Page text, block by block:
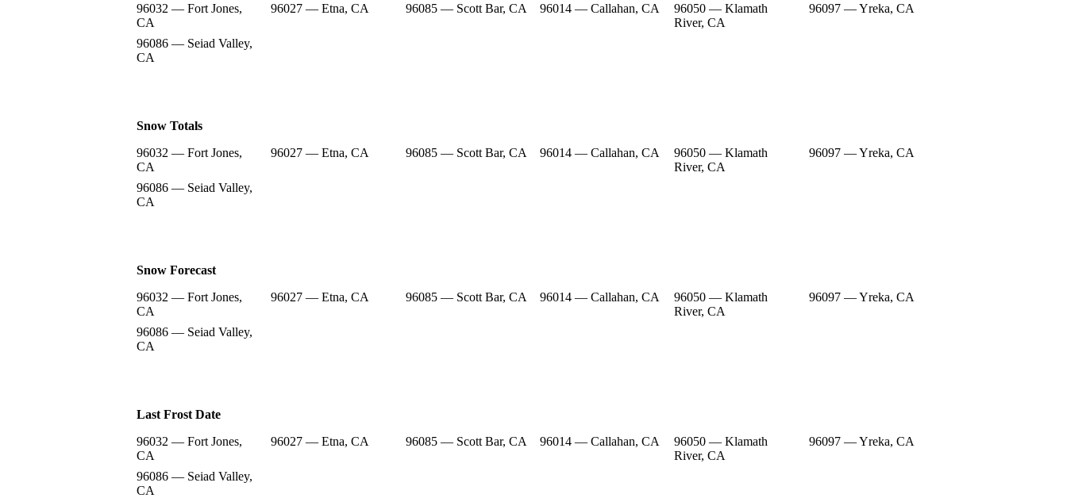
96032 — Fort Jones,
CA
96027 — Etna, CA 96085 — Scott Bar, CA 96014 — Callahan, CA
96050 — Klamath
River, CA
96097 — Yreka, CA
96086 — Seiad Valley,
CA
Snow Totals
96032 — Fort Jones,
CA
96027 — Etna, CA 96085 — Scott Bar, CA 96014 — Callahan, CA
96050 — Klamath
River, CA
96097 — Yreka, CA
96086 — Seiad Valley,
CA
Snow Forecast
96032 — Fort Jones,
CA
96027 — Etna, CA 96085 — Scott Bar, CA 96014 — Callahan, CA
96050 — Klamath
River, CA
96097 — Yreka, CA
96086 — Seiad Valley,
CA
Last Frost Date
96032 — Fort Jones,
CA
96027 — Etna, CA 96085 — Scott Bar, CA 96014 — Callahan, CA
96050 — Klamath
River, CA
96097 — Yreka, CA
96086 — Seiad Valley,
CA